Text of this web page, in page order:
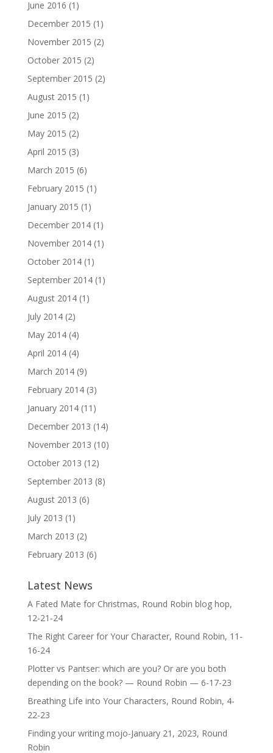
June 2016 (1)
December 2015 (1)
November 2015 (2)
October 2015 (2)
September 2015 (2)
August 2015 (1)
June 2015 (2)
May 2015 (2)
April 2015 (3)
March 2015 (6)
February 2015 (1)
January 2015 (1)
December 2014(1)
November 2014(1)
October 2014(1)
September 2014(1)
August 2014(1)
July 2014(2)
May 2014(4)
April 2014(4)
March 2014(9)
February 2014(3)
January 2014(11)
December 2013 (14)
November 2013 (10)
October 2013 (12)
September 2013 (8)
August 2013 (6)
July 2013 (1)
March 2013 (2)
February 2013 (6)
Latest News
A Fated Mate for Christmas, Round Robin blog hop,
12-21-24
The Right Career for Your Character, Round Robin, 11-
16-24
Plotter vs Pantser: which are you? Or are you both
depending on the book? — Round Robin — 6-17-23
Breathing Life into Your Characters, Round Robin, 4-
22-23
Finding your writing mojo-January 21, 2023, Round
Robin